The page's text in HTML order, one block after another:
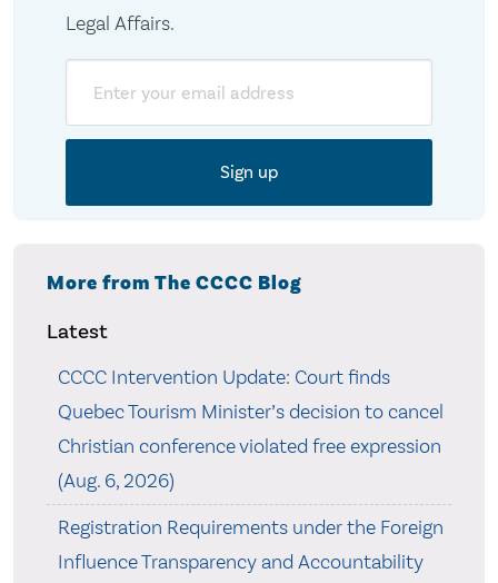
Legal Affairs.
More from The CCCC Blog
Latest
CCCC Intervention Update: Court finds
Quebec Tourism Minister’s decision to cancel
Christian conference violated free expression
(Aug. 6, 2026)
Registration Requirements under the Foreign
Influence Transparency and Accountability